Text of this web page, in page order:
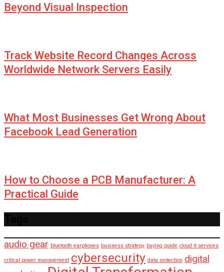
Beyond Visual Inspection
Track Website Record Changes Across
Worldwide Network Servers Easily
What Most Businesses Get Wrong About
Facebook Lead Generation
How to Choose a PCB Manufacturer: A
Practical Guide
audio gear bluetooth earphones business strategy buying guide cloud it services
critical power management cybersecurity data protection digital